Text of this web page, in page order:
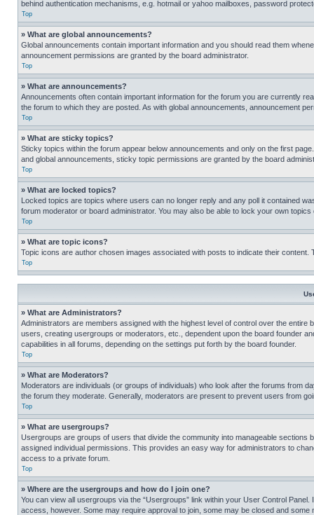
behind authentication mechanisms, e.g. hotmail or yahoo mailboxes, password
Top
» What are global announcements?
Global announcements contain important information and you should read them
announcement permissions are granted by the board administrator.
Top
» What are announcements?
Announcements often contain important information for the forum you are currently
the forum to which they are posted. As with global announcements, announcement
Top
» What are sticky topics?
Sticky topics within the forum appear below announcements and only on the first
and global announcements, sticky topic permissions are granted by the board
Top
» What are locked topics?
Locked topics are topics where users can no longer reply and any poll it contained
forum moderator or board administrator. You may also be able to lock your own
Top
» What are topic icons?
Topic icons are author chosen images associated with posts to indicate their
Top
» What are Administrators?
Administrators are members assigned with the highest level of control over the
users, creating usergroups or moderators, etc., dependent upon the board founder
capabilities in all forums, depending on the settings put forth by the board founder.
Top
» What are Moderators?
Moderators are individuals (or groups of individuals) who look after the forums from
the forum they moderate. Generally, moderators are present to prevent users from
Top
» What are usergroups?
Usergroups are groups of users that divide the community into manageable
assigned individual permissions. This provides an easy way for administrators to
access to a private forum.
Top
» Where are the usergroups and how do I join one?
You can view all usergroups via the “Usergroups” link within your User Control
access, however. Some may require approval to join, some may be closed and